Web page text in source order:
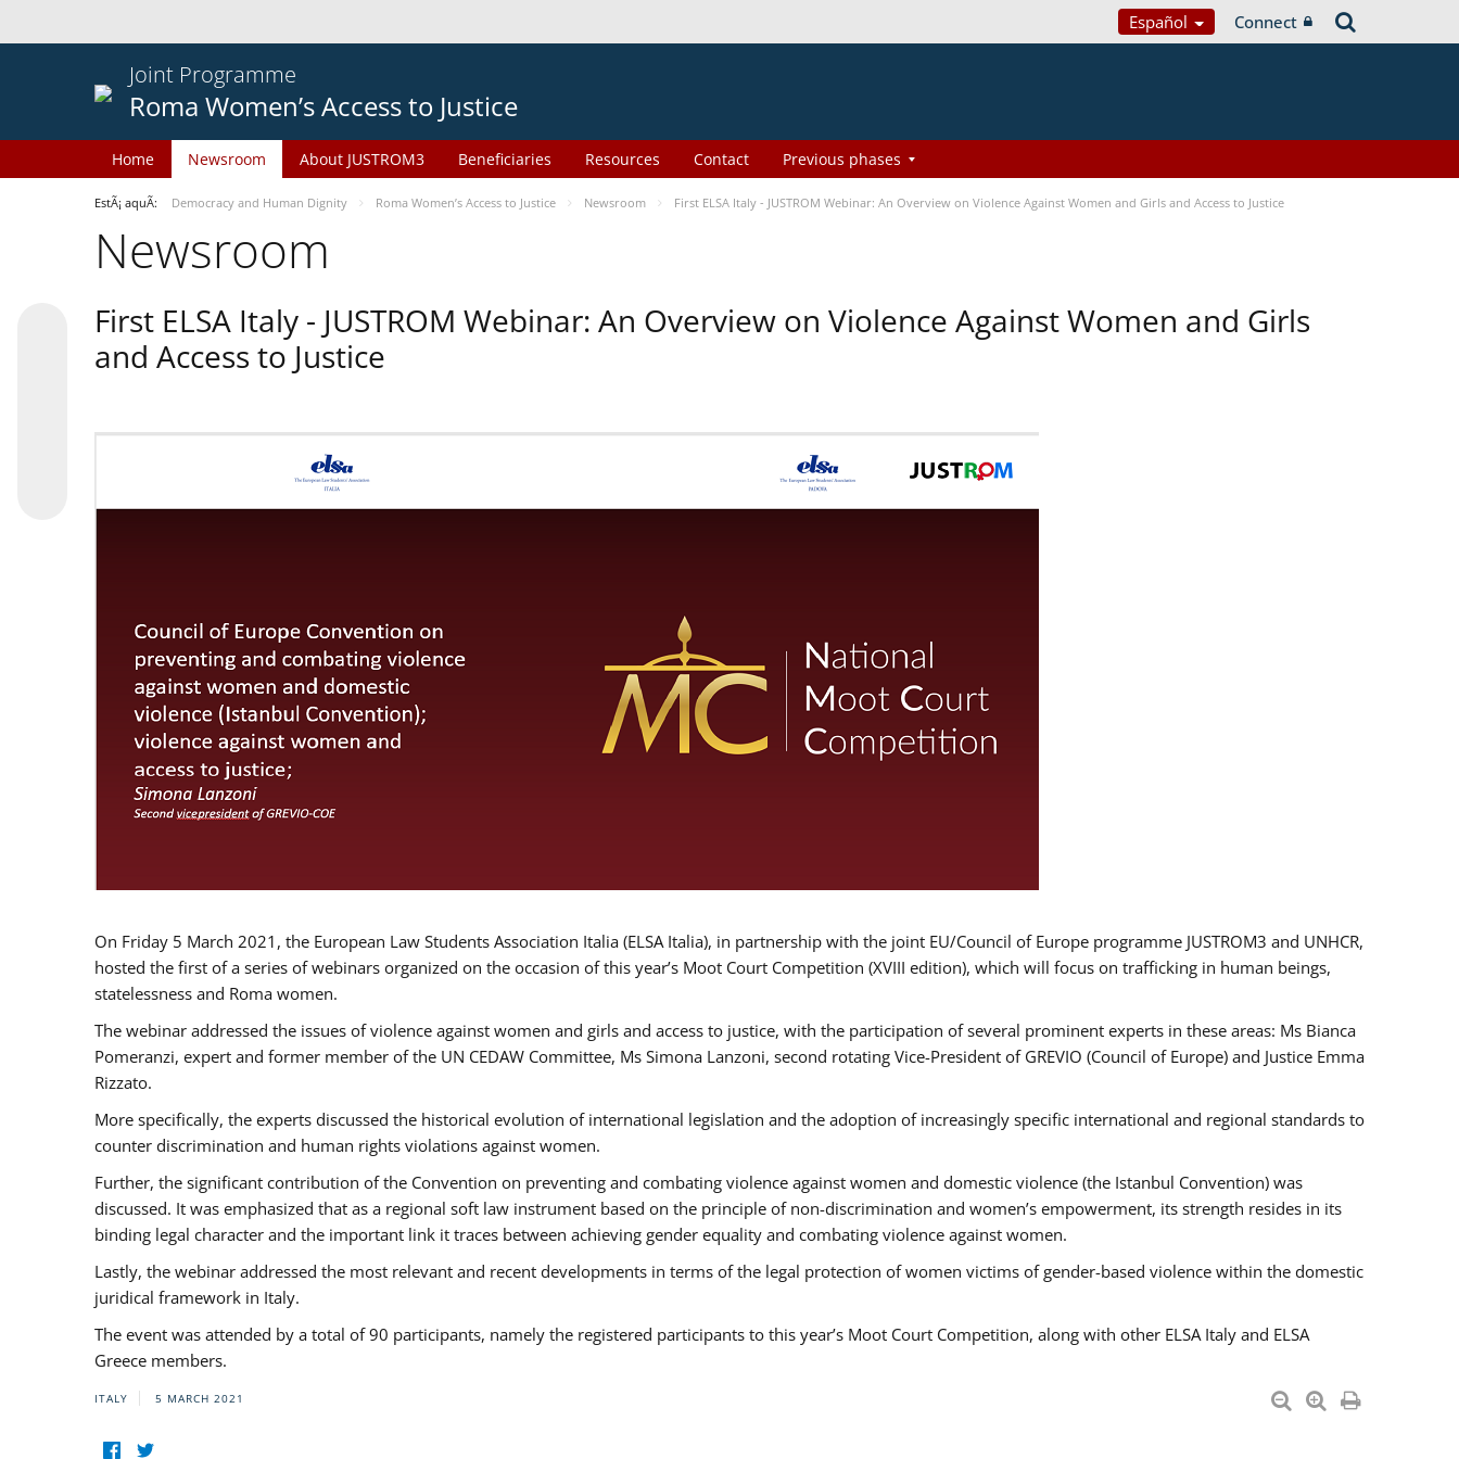
Español Connect
Joint Programme
Roma Women’s Access to Justice
Home Newsroom About JUSTROM3 Beneficiaries Resources Contact Previous phases
EstÃ¡ aquÃ­: Democracy and Human Dignity Roma Women’s Access to Justice Newsroom First ELSA Italy - JUSTROM Webinar: An Overview on Violence Against Women and Girls and Access to Justice
Newsroom
First ELSA Italy - JUSTROM Webinar: An Overview on Violence Against Women and Girls
and Access to Justice
On Friday 5 March 2021, the European Law Students Association Italia (ELSA Italia), in partnership with the joint EU/Council of Europe programme JUSTROM3 and UNHCR,
hosted the first of a series of webinars organized on the occasion of this year’s Moot Court Competition (XVIII edition), which will focus on trafficking in human beings,
statelessness and Roma women.
The webinar addressed the issues of violence against women and girls and access to justice, with the participation of several prominent experts in these areas: Ms Bianca
Pomeranzi, expert and former member of the UN CEDAW Committee, Ms Simona Lanzoni, second rotating Vice-President of GREVIO (Council of Europe) and Justice Emma
Rizzato.
More specifically, the experts discussed the historical evolution of international legislation and the adoption of increasingly specific international and regional standards to
counter discrimination and human rights violations against women.
Further, the significant contribution of the Convention on preventing and combating violence against women and domestic violence (the Istanbul Convention) was
discussed. It was emphasized that as a regional soft law instrument based on the principle of non-discrimination and women’s empowerment, its strength resides in its
binding legal character and the important link it traces between achieving gender equality and combating violence against women.
Lastly, the webinar addressed the most relevant and recent developments in terms of the legal protection of women victims of gender-based violence within the domestic
juridical framework in Italy.
The event was attended by a total of 90 participants, namely the registered participants to this year’s Moot Court Competition, along with other ELSA Italy and ELSA
Greece members.
ITALY 5 MARCH 2021